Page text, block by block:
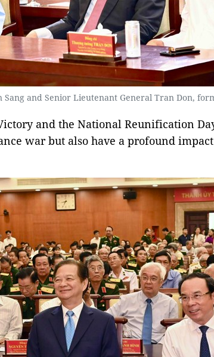
and Senior Lieutenant General Tran Don,
and the National Reunification
war but also have a profound